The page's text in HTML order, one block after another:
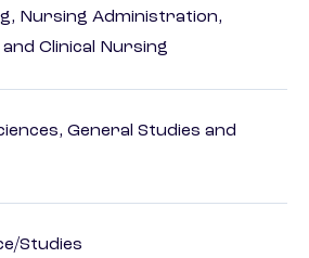
Nursing Administration,
Clinical Nursing
General Studies and
Studies